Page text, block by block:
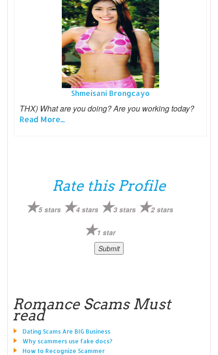
Shmeisani Brongcayo
THX) What are you doing? Are you working today?
Read More...
Rate this Profile
5 stars 4 stars 3 stars 2 stars
1 star
Romance Scams Must
read
Dating Scams Are BIG Business
Why scammers use fake docs?
How to Recognize Scammer